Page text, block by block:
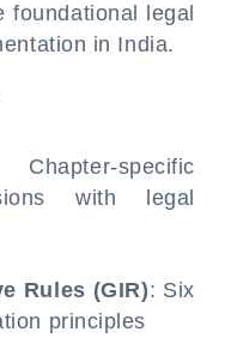
foundational legal
in India.
specific
with legal
Rules (GIR): Six
principles